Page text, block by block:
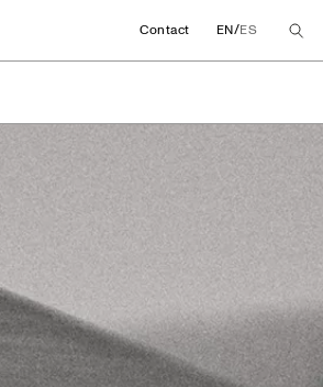
Contact EN/ES